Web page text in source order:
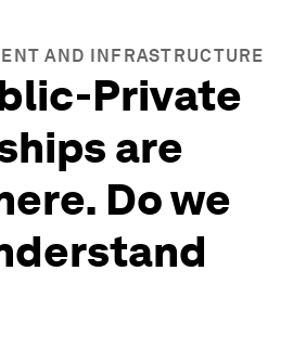
AND INFRASTRUCTURE
Private
are
Do we